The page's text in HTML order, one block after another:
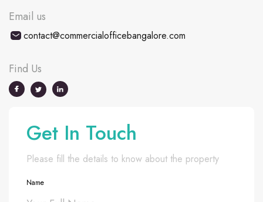
Email us
contact@commercialofficebangalore.com
Find Us
Get In Touch
Please fill the details to know about the property
Name